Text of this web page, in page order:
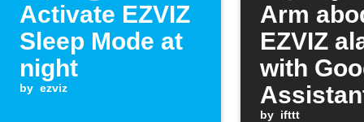
Activate EZVIZ
Sleep Mode at
night
by ezviz
Arm
EZVIZ
with
by ifttt